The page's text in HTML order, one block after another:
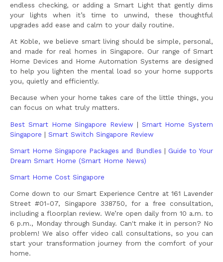
endless checking, or adding a Smart Light that gently dims
your lights when it’s time to unwind, these thoughtful
upgrades add ease and calm to your daily routine.
At Koble, we believe smart living should be simple, personal,
and made for real homes in Singapore. Our range of Smart
Home Devices and Home Automation Systems are designed
to help you lighten the mental load so your home supports
you, quietly and efficiently.
Because when your home takes care of the little things, you
can focus on what truly matters.
Best Smart Home Singapore Review | Smart Home System
Singapore | Smart Switch Singapore Review
Smart Home Singapore Packages and Bundles | Guide to Your
Dream Smart Home (Smart Home News)
Smart Home Cost Singapore
Come down to our Smart Experience Centre at 161 Lavender
Street #01-07, Singapore 338750, for a free consultation,
including a floorplan review. We’re open daily from 10 a.m. to
6 p.m., Monday through Sunday. Can't make it in person? No
problem! We also offer video call consultations, so you can
start your transformation journey from the comfort of your
home.